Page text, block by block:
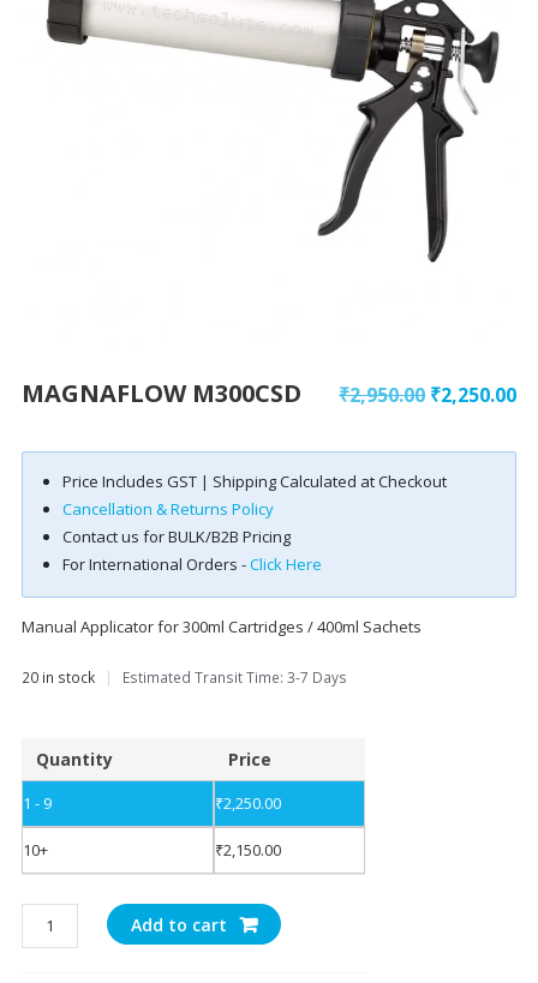
MAGNAFLOW M300CSD ₹2,950.00 ₹2,250.00
Price Includes GST | Shipping Calculated at Checkout
Cancellation & Returns Policy
Contact us for BULK/B2B Pricing
For International Orders -Click Here
Manual Applicator for 300ml Cartridges / 400ml Sachets
20 in stock | Estimated Transit Time: 3-7 Days
Quantity Price
1 - 9 ₹2,250.00
10+ ₹2,150.00
MAGNAFLOW
M300CSD
Add to cart